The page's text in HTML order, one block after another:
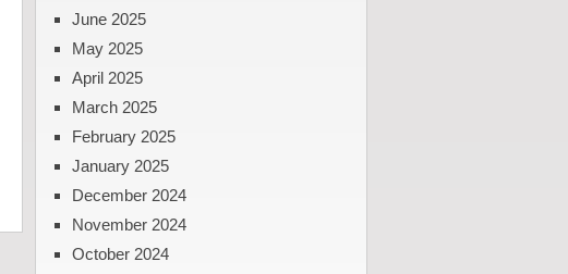
June 2025
May 2025
April 2025
March 2025
February 2025
January 2025
December 2024
November 2024
October 2024